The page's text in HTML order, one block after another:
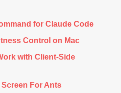
for Claude Code
Control on Mac
with Client-Side
For Ants